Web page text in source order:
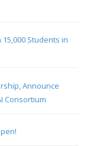
Students in
Announce
Consortium